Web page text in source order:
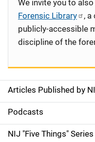
S
i
d
Articles Published by
Podcasts
NIJ "Five Things" Series
We invite you to
Forensic Library
,
publicly-accessible
discipline of the